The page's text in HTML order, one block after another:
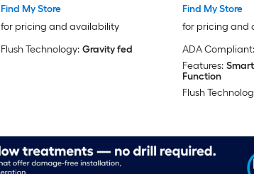
Find My Store
for pricing and availability
Flush Technology: Gravity fed
Find My Store
for pricing and
ADA Compliant:
Features:
Function
Flush